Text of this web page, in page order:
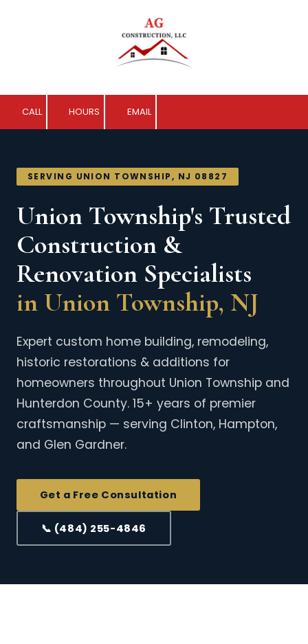
CALL HOURS EMAIL
SERVING UNION TOWNSHIP, NJ 08827
Union Township's Trusted
Construction &
Renovation Specialists
in Union Township, NJ
Expert custom home building, remodeling,
historic restorations & additions for
homeowners throughout Union Township and
Hunterdon County. 15+ years of premier
craftsmanship — serving Clinton, Hampton,
and Glen Gardner.
Get a Free Consultation
📞 (484) 255-4846